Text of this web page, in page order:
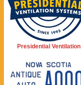
Presidential Ventilation